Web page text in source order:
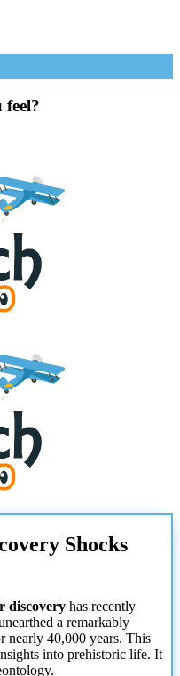
Shocks
discovery has recently
a remarkably
nearly 40,000 years. This
into prehistoric life. It